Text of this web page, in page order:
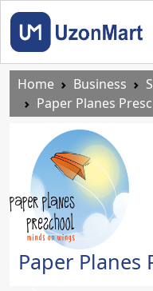
Home Business
Paper Planes
Paper Planes